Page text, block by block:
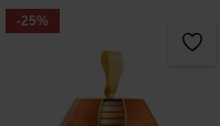
-25%